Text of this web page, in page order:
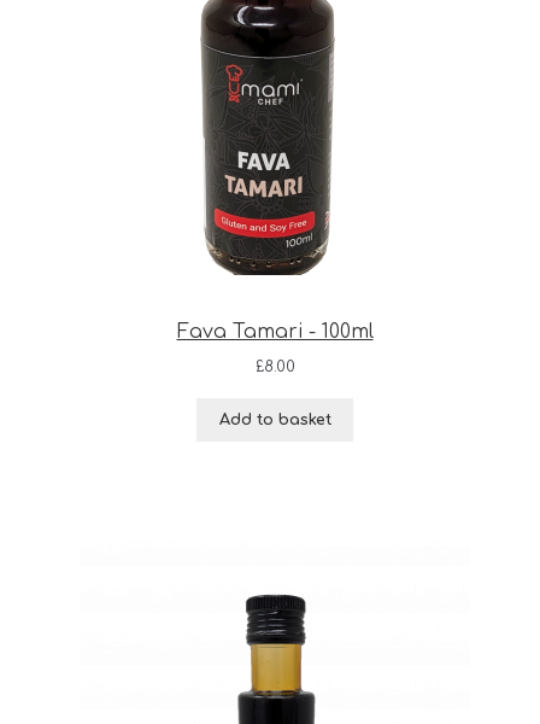
Fava Tamari - 100ml
£8.00
Add to basket